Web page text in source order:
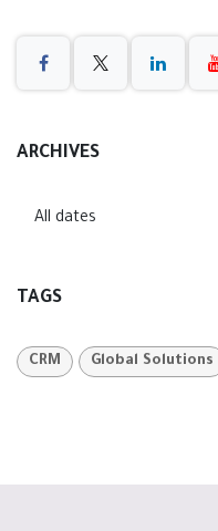
ARCHIVES
TAGS
CRM Global Solutions